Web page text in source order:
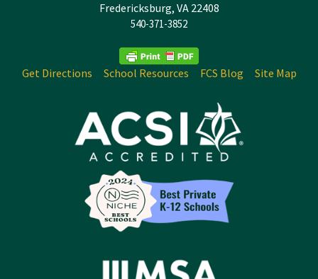
Fredericksburg, VA 22408
540-371-3852
Get Directions School Resources FCS Blog Site Map